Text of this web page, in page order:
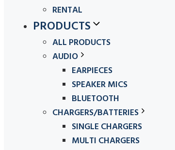
RENTAL
PRODUCTS
ALL PRODUCTS
AUDIO
EARPIECES
SPEAKER MICS
BLUETOOTH
CHARGERS/BATTERIES
SINGLE CHARGERS
MULTI CHARGERS